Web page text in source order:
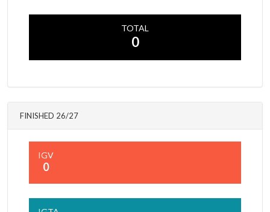
TOTAL
0
FINISHED 26/27
IGV
0